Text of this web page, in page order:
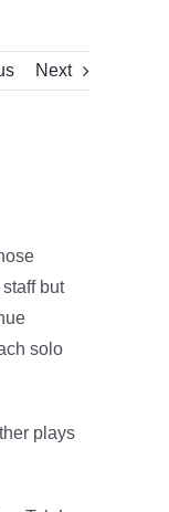
Next
but
solo
plays